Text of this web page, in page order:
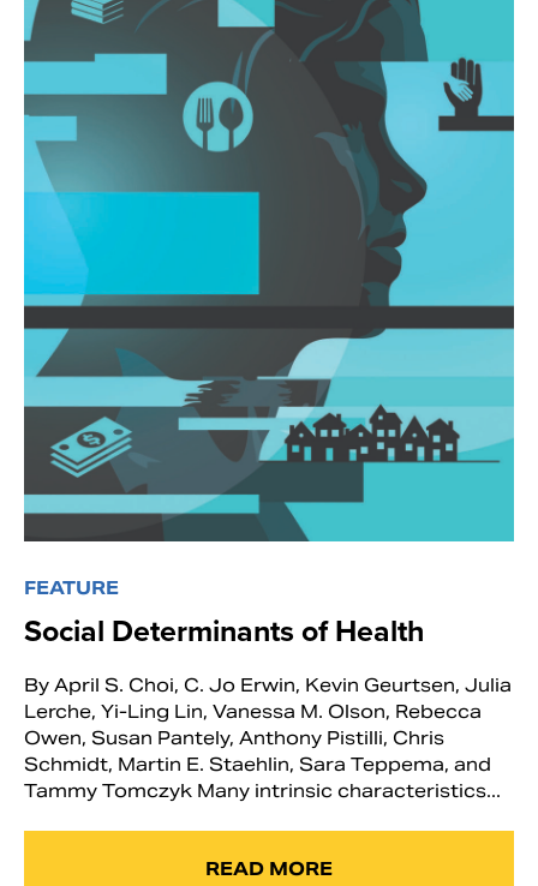
FEATURE
Social Determinants of Health
By April S. Choi, C. Jo Erwin, Kevin Geurtsen, Julia
Lerche, Yi-Ling Lin, Vanessa M. Olson, Rebecca
Owen, Susan Pantely, Anthony Pistilli, Chris
Schmidt, Martin E. Staehlin, Sara Teppema, and
Tammy Tomczyk Many intrinsic characteristics...
READ MORE